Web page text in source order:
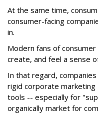
At the same time,
consumer-facing
in.
Modern fans of
create, and feel a sense
In that regard,
rigid corporate
tools -- especially for
organically market for